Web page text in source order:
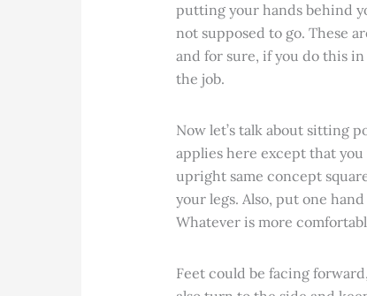
putting your hands behind
not supposed to go. These
and for sure, if you do this
the job.
Now let’s talk about sitting
applies here except that
upright same concept
your legs. Also, put one
Whatever is more
Feet could be facing